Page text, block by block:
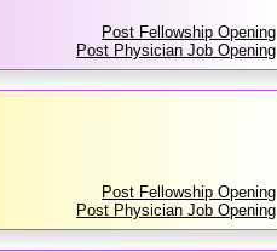
Post Fellowship Opening
Post Physician Job Opening
Post Fellowship Opening
Post Physician Job Opening